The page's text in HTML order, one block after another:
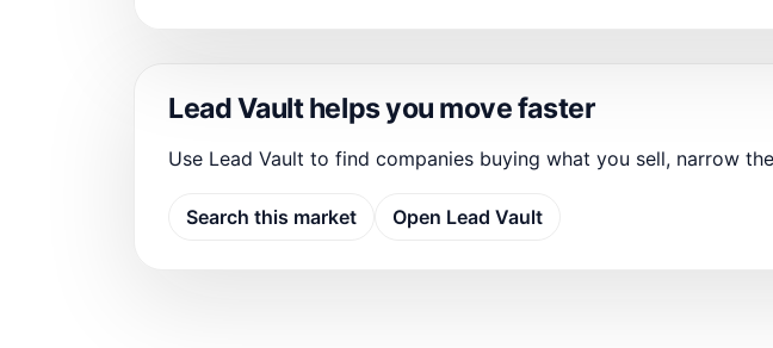
Lead Vault helps you move faster
Use Lead Vault to find companies buying what you sell, narrow
Search this market Open Lead Vault